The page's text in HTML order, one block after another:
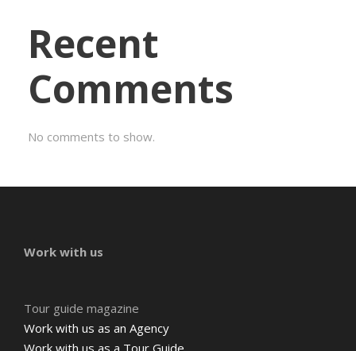
Recent
Comments
No comments to show.
Work with us
Tour guide magazine
Work with us as an Agency